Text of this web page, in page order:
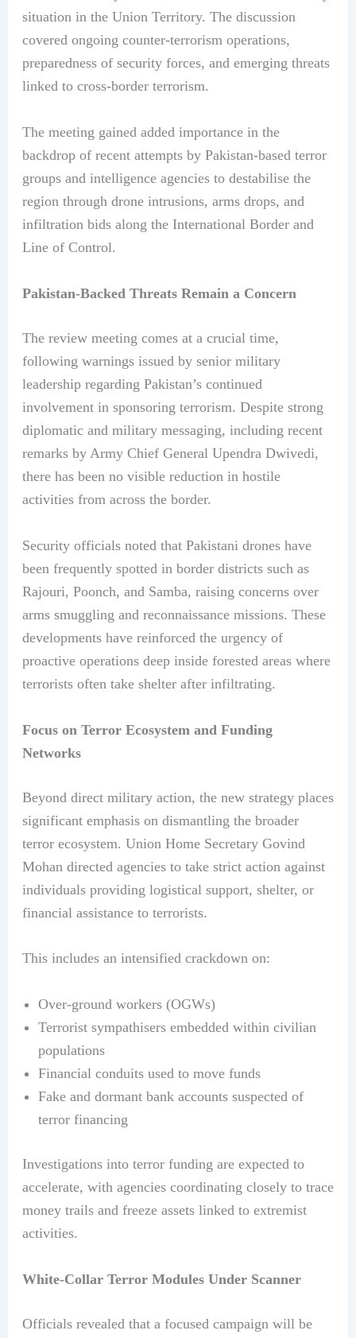
situation in the Union Territory. The discussion
covered ongoing counter-terrorism operations,
preparedness of security forces, and emerging threats
linked to cross-border terrorism.
The meeting gained added importance in the
backdrop of recent attempts by Pakistan-based terror
groups and intelligence agencies to destabilise the
region through drone intrusions, arms drops, and
infiltration bids along the International Border and
Line of Control.
Pakistan-Backed Threats Remain a Concern
The review meeting comes at a crucial time,
following warnings issued by senior military
leadership regarding Pakistan’s continued
involvement in sponsoring terrorism. Despite strong
diplomatic and military messaging, including recent
remarks by Army Chief General Upendra Dwivedi,
there has been no visible reduction in hostile
activities from across the border.
Security officials noted that Pakistani drones have
been frequently spotted in border districts such as
Rajouri, Poonch, and Samba, raising concerns over
arms smuggling and reconnaissance missions. These
developments have reinforced the urgency of
proactive operations deep inside forested areas where
terrorists often take shelter after infiltrating.
Focus on Terror Ecosystem and Funding
Networks
Beyond direct military action, the new strategy places
significant emphasis on dismantling the broader
terror ecosystem. Union Home Secretary Govind
Mohan directed agencies to take strict action against
individuals providing logistical support, shelter, or
financial assistance to terrorists.
This includes an intensified crackdown on:
Over-ground workers (OGWs)
Terrorist sympathisers embedded within civilian
populations
Financial conduits used to move funds
Fake and dormant bank accounts suspected of
terror financing
Investigations into terror funding are expected to
accelerate, with agencies coordinating closely to trace
money trails and freeze assets linked to extremist
activities.
White-Collar Terror Modules Under Scanner
Officials revealed that a focused campaign will be